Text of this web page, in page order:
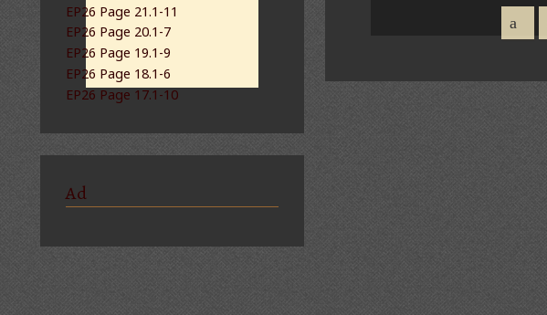
EP26 Page 21.1-11
EP26 Page 20.1-7
EP26 Page 19.1-9
EP26 Page 18.1-6
EP26 Page 17.1-10
Ad